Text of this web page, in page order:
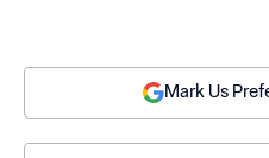
Mark Us